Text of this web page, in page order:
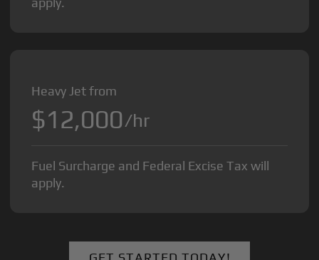
Heavy Jet from
$12,000/hr
Fuel Surcharge and Federal Excise Tax will
apply.